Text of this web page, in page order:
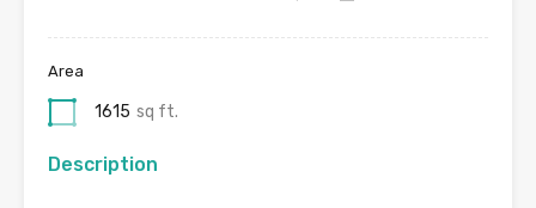
Area
1615 sq ft.
Description